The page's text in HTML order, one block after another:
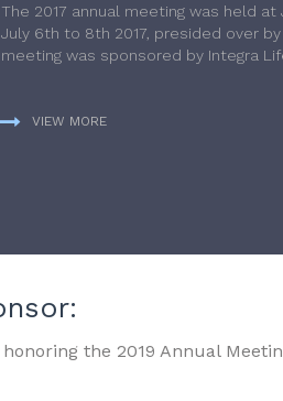
The 2017 annual meeting was held at
July 6th to 8th 2017, presided over
meeting was sponsored by Integra
VIEW MORE
the 2019 Annual